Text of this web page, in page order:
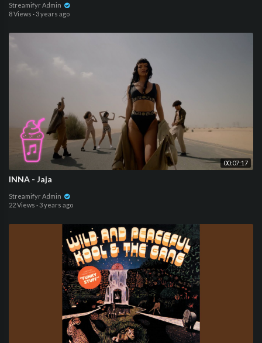
Streamifyr Admin
8 Views · 3 years ago
00:07:17
INNA - Jaja
Streamifyr Admin
22 Views · 3 years ago